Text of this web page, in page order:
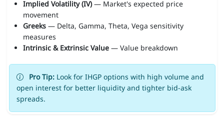
Implied Volatility (IV)— Market's expected price
movement
Greeks— Delta, Gamma, Theta, Vega sensitivity
measures
Intrinsic & Extrinsic Value— Value breakdown
Pro Tip:Look for IHGP options with high volume and
open interest for better liquidity and tighter bid-ask
spreads.